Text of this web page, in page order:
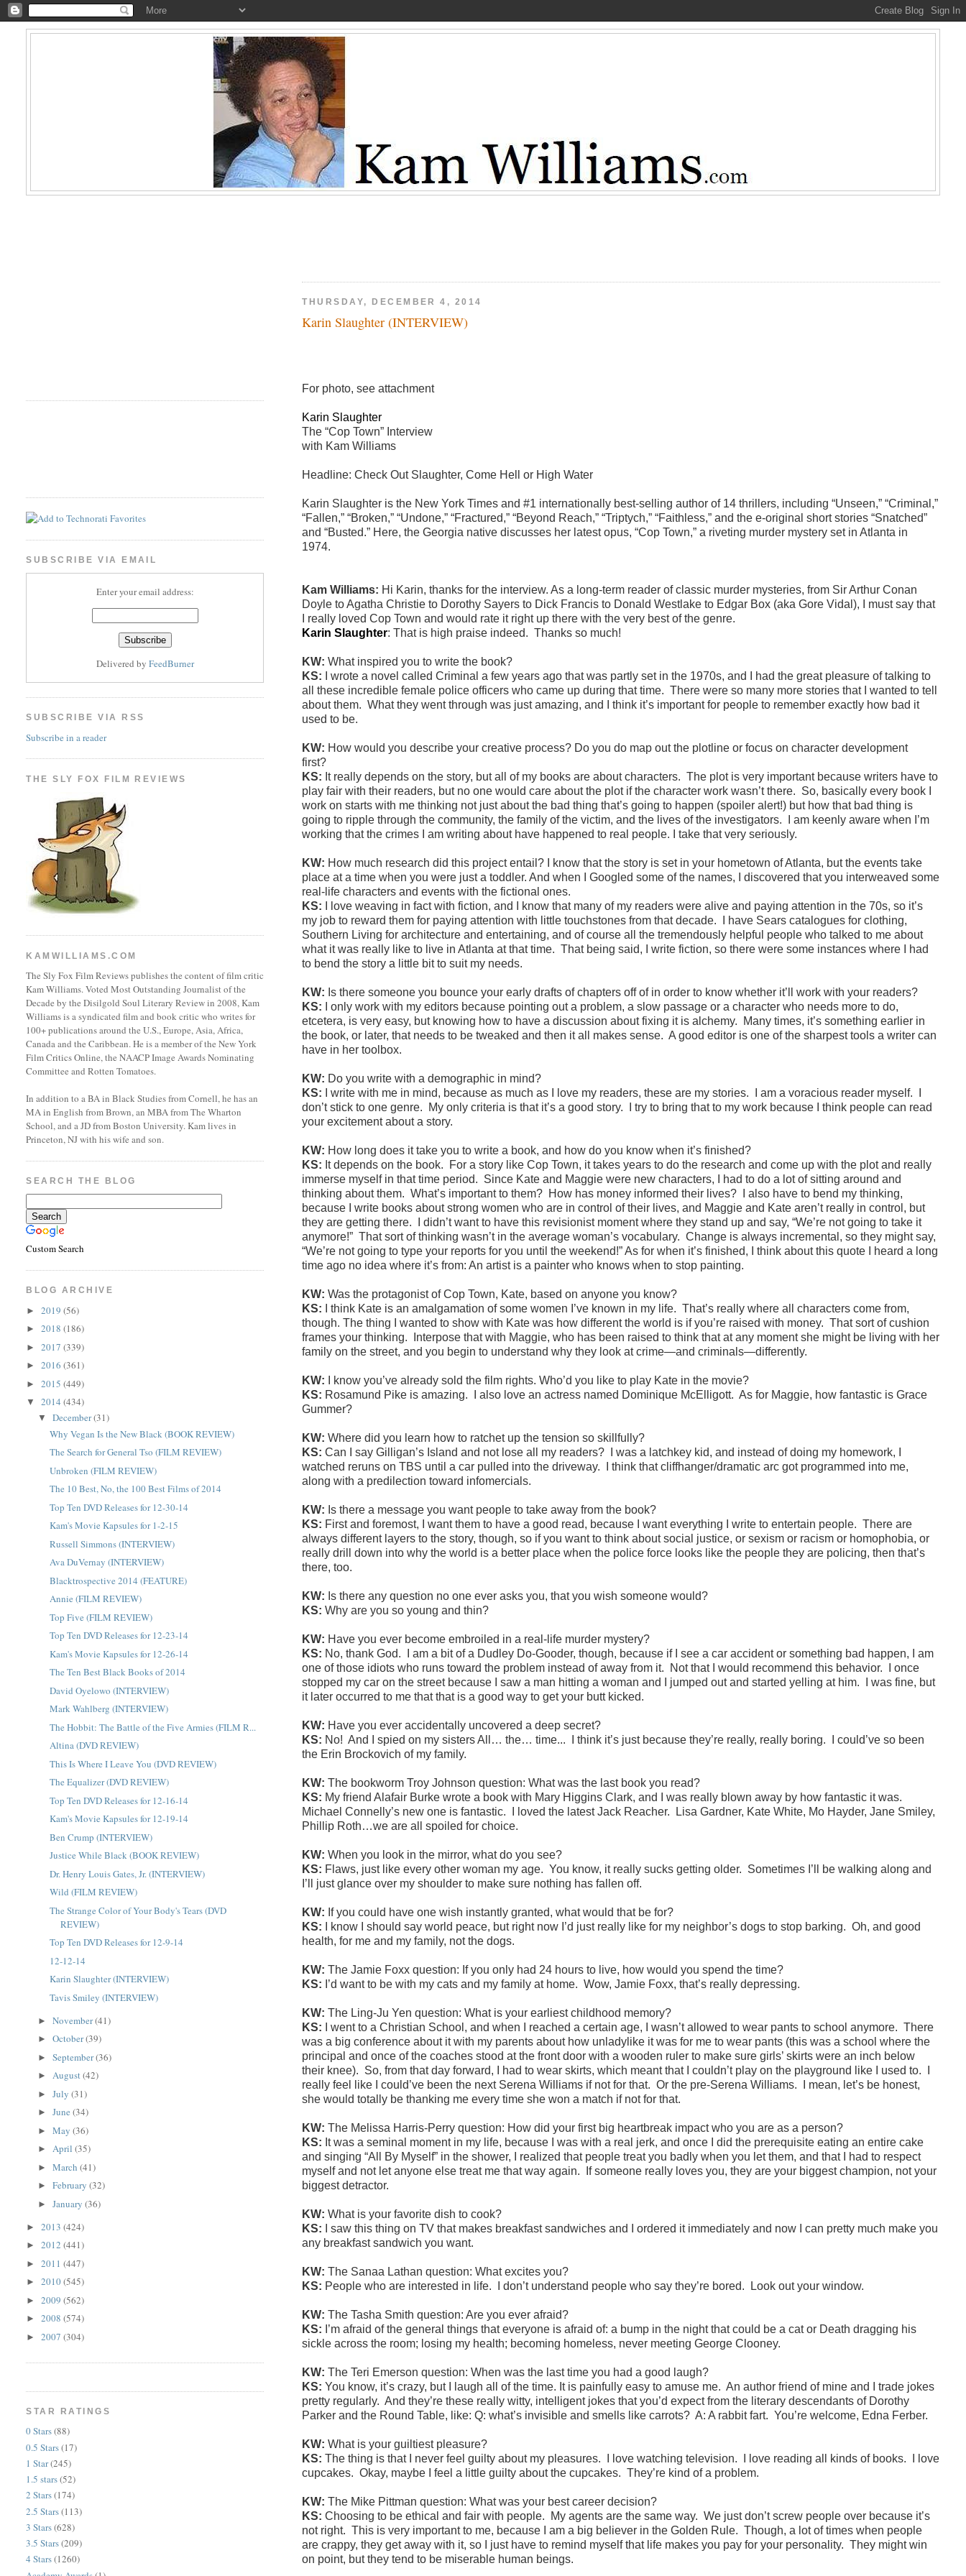
THURSDAY, DECEMBER 4, 2014
Karin Slaughter (INTERVIEW)
For photo, see attachment
Karin Slaughter
The “Cop Town” Interview
with Kam Williams
Headline: Check Out Slaughter, Come Hell or High Water
Karin Slaughter is the New York Times and #1 internationally best-selling author of 14 thrillers, including “Unseen,” “Criminal,”
“Fallen,” “Broken,” “Undone,” “Fractured,” “Beyond Reach,” “Triptych,” “Faithless,” and the e-original short stories “Snatched”
and “Busted.” Here, the Georgia native discusses her latest opus, “Cop Town,” a riveting murder mystery set in Atlanta in
1974.
Kam Williams: Hi Karin, thanks for the interview. As a long-term reader of classic murder mysteries, from Sir Arthur Conan
Doyle to Agatha Christie to Dorothy Sayers to Dick Francis to Donald Westlake to Edgar Box (aka Gore Vidal), I must say that
I really loved Cop Town and would rate it right up there with the very best of the genre.
Karin Slaughter:That is high praise indeed. Thanks so much!
KW: What inspired you to write the book?
KS:
I wrote a novel called Criminal a few years ago that was partly set in the 1970s, and I had the great pleasure of talking to
all these incredible female police officers who came up during that time. There were so many more stories that I wanted to tell
about them. What they went through was just amazing, and I think it’s important for people to remember exactly how bad it
used to be.
KW: How would you describe your creative process? Do you do map out the plotline or focus on character development
first?
KS: It really depends on the story, but all of my books are about characters. The plot is very important because writers have to
play fair with their readers, but no one would care about the plot if the character work wasn’t there. So, basically every book I
work on starts with me thinking not just about the bad thing that’s going to happen (spoiler alert!) but how that bad thing is
going to ripple through the community, the family of the victim, and the lives of the investigators. I am keenly aware when I’m
working that the crimes I am writing about have happened to real people. I take that very seriously.
KW: How much research did this project entail? I know that the story is set in your hometown of Atlanta, but the events take
place at a time when you were just a toddler. And when I Googled some of the names, I discovered that you interweaved some
real-life characters and events with the fictional ones.
KS:
I love weaving in fact with fiction, and I know that many of my readers were alive and paying attention in the 70s, so it’s
my job to reward them for paying attention with little touchstones from that decade. I have Sears catalogues for clothing,
Southern Living for architecture and entertaining, and of course all the tremendously helpful people who talked to me about
what it was really like to live in Atlanta at that time. That being said, I write fiction, so there were some instances where I had
to bend the story a little bit to suit my needs.
KW: Is there someone you bounce your early drafts of chapters off of in order to know whether it’ll work with your readers?
KS:
I only work with my editors because pointing out a problem, a slow passage or a character who needs more to do,
etcetera, is very easy, but knowing how to have a discussion about fixing it is alchemy. Many times, it’s something earlier in
the book, or later, that needs to be tweaked and then it all makes sense. A good editor is one of the sharpest tools a writer can
have in her toolbox.
KW: Do you write with a demographic in mind?
KS:
I write with me in mind, because as much as I love my readers, these are my stories. I am a voracious reader myself. I
don’t stick to one genre. My only criteria is that it’s a good story. I try to bring that to my work because I think people can read
your excitement about a story.
KW: How long does it take you to write a book, and how do you know when it’s finished?
KS: It depends on the book. For a story like Cop Town, it takes years to do the research and come up with the plot and really
immerse myself in that time period. Since Kate and Maggie were new characters, I had to do a lot of sitting around and
thinking about them. What’s important to them? How has money informed their lives? I also have to bend my thinking,
because I write books about strong women who are in control of their lives, and Maggie and Kate aren’t really in control, but
they are getting there. I didn’t want to have this revisionist moment where they stand up and say, “We’re not going to take it
anymore!” That sort of thinking wasn’t in the average woman’s vocabulary. Change is always incremental, so they might say,
“We’re not going to type your reports for you until the weekend!” As for when it’s finished, I think about this quote I heard a long
time ago no idea where it’s from: An artist is a painter who knows when to stop painting.
KW:Was the protagonist of Cop Town, Kate, based on anyone you know?
KS:
I think Kate is an amalgamation of some women I’ve known in my life. That’s really where all characters come from,
though. The thing I wanted to show with Kate was how different the world is if you’re raised with money. That sort of cushion
frames your thinking. Interpose that with Maggie, who has been raised to think that at any moment she might be living with her
family on the street, and you begin to understand why they look at crime—and criminals—differently.
KW:
I know you’ve already sold the film rights. Who’d you like to play Kate in the movie?
KS: Rosamund Pike is amazing. I also love an actress named Dominique McElligott. As for Maggie, how fantastic is Grace
Gummer?
KW:Where did you learn how to ratchet up the tension so skillfully?
KS:Can I say Gilligan’s Island and not lose all my readers? I was a latchkey kid, and instead of doing my homework, I
watched reruns on TBS until a car pulled into the driveway. I think that cliffhanger/dramatic arc got programmed into me,
along with a predilection toward infomercials.
KW: Is there a message you want people to take away from the book?
KS: First and foremost, I want them to have a good read, because I want everything I write to entertain people. There are
always different layers to the story, though, so if you want to think about social justice, or sexism or racism or homophobia, or
really drill down into why the world is a better place when the police force looks like the people they are policing, then that’s
there, too.
KW: Is there any question no one ever asks you, that you wish someone would?
KS:Why are you so young and thin?
KW: Have you ever become embroiled in a real-life murder mystery?
KS: No, thank God. I am a bit of a Dudley Do-Gooder, though, because if I see a car accident or something bad happen, I am
one of those idiots who runs toward the problem instead of away from it. Not that I would recommend this behavior. I once
stopped my car on the street because I saw a man hitting a woman and I jumped out and started yelling at him. I was fine, but
it later occurred to me that that is a good way to get your butt kicked.
KW: Have you ever accidentally uncovered a deep secret?
KS: No! And I spied on my sisters All… the… time... I think it’s just because they’re really, really boring. I could’ve so been
the Erin Brockovich of my family.
KW:The bookworm Troy Johnson question: What was the last book you read?
KS: My friend Alafair Burke wrote a book with Mary Higgins Clark, and I was really blown away by how fantastic it was.
Michael Connelly’s new one is fantastic. I loved the latest Jack Reacher. Lisa Gardner, Kate White, Mo Hayder, Jane Smiley,
Phillip Roth…we are all spoiled for choice.
KW:When you look in the mirror, what do you see?
KS: Flaws, just like every other woman my age. You know, it really sucks getting older. Sometimes I’ll be walking along and
I’ll just glance over my shoulder to make sure nothing has fallen off.
KW: If you could have one wish instantly granted, what would that be for?
KS:
I know I should say world peace, but right now I’d just really like for my neighbor’s dogs to stop barking. Oh, and good
health, for me and my family, not the dogs.
KW: The Jamie Foxx question: If you only had 24 hours to live, how would you spend the time?
KS: I’d want to be with my cats and my family at home. Wow, Jamie Foxx, that’s really depressing.
KW: The Ling-Ju Yen question:What is your earliest childhood memory?
KS:
I went to a Christian School, and when I reached a certain age, I wasn’t allowed to wear pants to school anymore. There
was a big conference about it with my parents about how unladylike it was for me to wear pants (this was a school where the
principal and once of the coaches stood at the front door with a wooden ruler to make sure girls’ skirts were an inch below
their knee). So, from that day forward, I had to wear skirts, which meant that I couldn’t play on the playground like I used to. I
really feel like I could’ve been the next Serena Williams if not for that. Or the pre-Serena Williams. I mean, let’s be honest,
she would totally be thanking me every time she won a match if not for that.
KW: The Melissa Harris-Perry question: How did your first big heartbreak impact who you are as a person?
KS: It was a seminal moment in my life, because I was with a real jerk, and once I did the prerequisite eating an entire cake
and singing “All By Myself” in the shower, I realized that people treat you badly when you let them, and that I had to respect
myself and not let anyone else treat me that way again. If someone really loves you, they are your biggest champion, not your
biggest detractor.
KW: What is your favorite dish to cook?
KS:
I saw this thing on TV that makes breakfast sandwiches and I ordered it immediately and now I can pretty much make you
any breakfast sandwich you want.
KW:The Sanaa Lathan question: What excites you?
KS: People who are interested in life. I don’t understand people who say they’re bored. Look out your window.
KW:The Tasha Smith question: Are you ever afraid?
KS: I’m afraid of the general things that everyone is afraid of: a bump in the night that could be a cat or Death dragging his
sickle across the room; losing my health; becoming homeless, never meeting George Clooney.
KW: TheTeri Emerson question: When was the last time you had a good laugh?
KS:You know, it’s crazy, but I laugh all of the time. It is painfully easy to amuse me. An author friend of mine and I trade jokes
pretty regularly. And they’re these really witty, intelligent jokes that you’d expect from the literary descendants of Dorothy
Parker and the Round Table, like: Q: what’s invisible and smells like carrots? A: A rabbit fart. You’re welcome, Edna Ferber.
KW:What is your guiltiest pleasure?
KS:The thing is that I never feel guilty about my pleasures. I love watching television. I love reading all kinds of books. I love
cupcakes. Okay, maybe I feel a little guilty about the cupcakes. They’re kind of a problem.
KW:The Mike Pittman question: What was your best career decision?
KS:Choosing to be ethical and fair with people. My agents are the same way. We just don’t screw people over because it’s
not right. This is very important to me, because I am a big believer in the Golden Rule. Though, a lot of times when people
are crappy, they get away with it, so I just have to remind myself that life makes you pay for your personality. They might win
on point, but they tend to be miserable human beings.
SUBSCRIBE VIA EMAIL
Enter your email address:
Delivered by FeedBurner
SUBSCRIBE VIA RSS
Subscribe in a reader
THE SLY FOX FILM REVIEWS
KAMWILLIAMS.COM
The Sly Fox Film Reviews publishes the content of film critic
Kam Williams. Voted Most Outstanding Journalist of the
Decade by the Disilgold Soul Literary Review in 2008, Kam
Williams is a syndicated film and book critic who writes for
100+ publications around the U.S., Europe, Asia, Africa,
Canada and the Caribbean. He is a member of the New York
Film Critics Online, the NAACP Image Awards Nominating
Committee and Rotten Tomatoes.
In addition to a BA in Black Studies from Cornell, he has an
MA in English from Brown, an MBA from The Wharton
School, and a JD from Boston University. Kam lives in
Princeton, NJ with his wife and son.
SEARCH THE BLOG
Custom Search
BLOG ARCHIVE
►2019(56)
►2018(186)
►2017(339)
►2016(361)
►2015(449)
▼2014(434)
▼December(31)
Why Vegan Is the New Black (BOOK REVIEW)
The Search for General Tso (FILM REVIEW)
Unbroken (FILM REVIEW)
The 10 Best, No, the 100 Best Films of 2014
Top Ten DVD Releases for 12-30-14
Kam's Movie Kapsules for 1-2-15
Russell Simmons (INTERVIEW)
Ava DuVernay (INTERVIEW)
Blacktrospective 2014 (FEATURE)
Annie (FILM REVIEW)
Top Five (FILM REVIEW)
Top Ten DVD Releases for 12-23-14
Kam's Movie Kapsules for 12-26-14
The Ten Best Black Books of 2014
David Oyelowo (INTERVIEW)
Mark Wahlberg (INTERVIEW)
The Hobbit: The Battle of the Five Armies (FILM R...
Altina (DVD REVIEW)
This Is Where I Leave You (DVD REVIEW)
The Equalizer (DVD REVIEW)
Top Ten DVD Releases for 12-16-14
Kam's Movie Kapsules for 12-19-14
Ben Crump (INTERVIEW)
Justice While Black (BOOK REVIEW)
Dr. Henry Louis Gates, Jr. (INTERVIEW)
Wild (FILM REVIEW)
The Strange Color of Your Body's Tears (DVD
REVIEW)
Top Ten DVD Releases for 12-9-14
12-12-14
Karin Slaughter (INTERVIEW)
Tavis Smiley (INTERVIEW)
►November(41)
►October(39)
►September(36)
►August(42)
►July(31)
►June(34)
►May(36)
►April(35)
►March(41)
►February(32)
►January(36)
►2013(424)
►2012(441)
►2011(447)
►2010(545)
►2009(562)
►2008(574)
►2007(304)
STAR RATINGS
0 Stars(88)
0.5 Stars(17)
1 Star(245)
1.5 stars(52)
2 Stars(174)
2.5 Stars(113)
3 Stars(628)
3.5 Stars(209)
4 Stars(1260)